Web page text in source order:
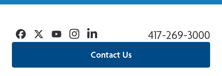
Contact Us
417-269-3000
Facebook
TwitterYouTubeInstagramLinkedin